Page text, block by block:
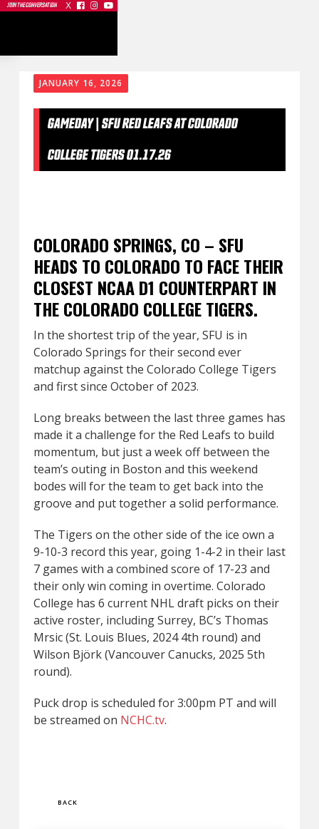
JOIN THE CONVERSATION X   
JANUARY 16, 2026
GAMEDAY | SFU RED LEAFS AT COLORADO
COLLEGE TIGERS 01.17.26
BACK
COLORADO SPRINGS, CO – SFU
HEADS TO COLORADO TO FACE THEIR
CLOSEST NCAA D1 COUNTERPART IN
THE COLORADO COLLEGE TIGERS.
In the shortest trip of the year, SFU is in
Colorado Springs for their second ever
matchup against the Colorado College Tigers
and first since October of 2023.
Long breaks between the last three games has
made it a challenge for the Red Leafs to build
momentum, but just a week off between the
team’s outing in Boston and this weekend
bodes will for the team to get back into the
groove and put together a solid performance.
The Tigers on the other side of the ice own a
9-10-3 record this year, going 1-4-2 in their last
7 games with a combined score of 17-23 and
their only win coming in overtime. Colorado
College has 6 current NHL draft picks on their
active roster, including Surrey, BC’s Thomas
Mrsic (St. Louis Blues, 2024 4th round) and
Wilson Björk (Vancouver Canucks, 2025 5th
round).
Puck drop is scheduled for 3:00pm PT and will
be streamed on NCHC.tv.